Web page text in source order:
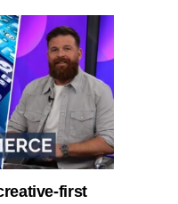
first